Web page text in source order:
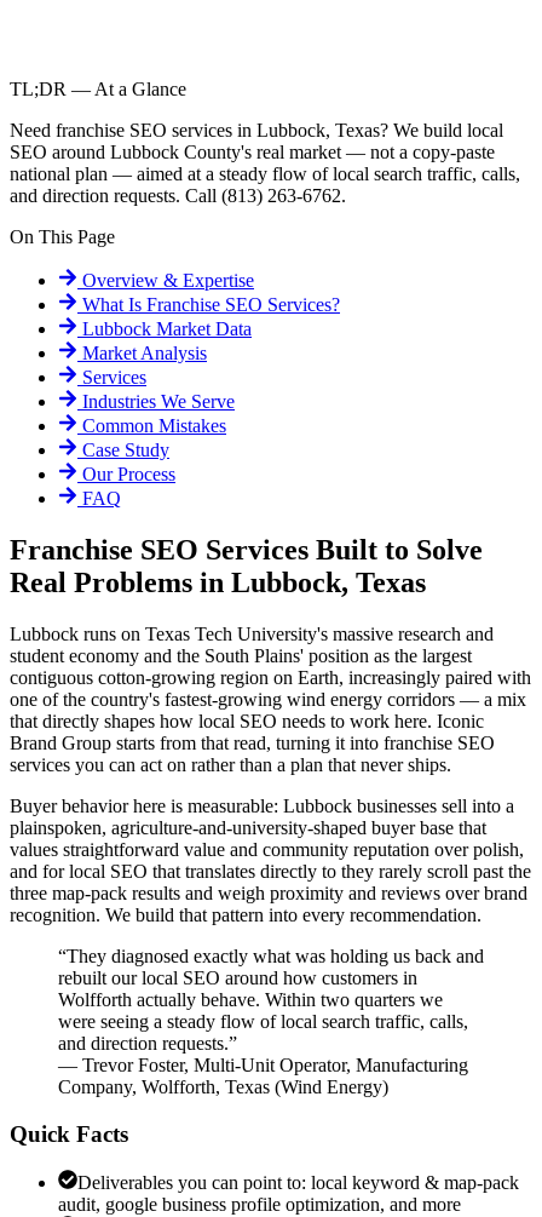
TL;DR — At a Glance
Need franchise SEO services in Lubbock, Texas? We build local
SEO around Lubbock County's real market — not a copy-paste
national plan — aimed at a steady flow of local search traffic, calls,
and direction requests. Call (813) 263-6762.
On This Page
Overview & Expertise
What Is Franchise SEO Services?
Lubbock Market Data
Market Analysis
Services
Industries We Serve
Common Mistakes
Case Study
Our Process
FAQ
Franchise SEO Services Built to Solve
Real Problems in Lubbock, Texas
Lubbock runs on Texas Tech University's massive research and
student economy and the South Plains' position as the largest
contiguous cotton-growing region on Earth, increasingly paired with
one of the country's fastest-growing wind energy corridors — a mix
that directly shapes how local SEO needs to work here. Iconic
Brand Group starts from that read, turning it into franchise SEO
services you can act on rather than a plan that never ships.
Buyer behavior here is measurable: Lubbock businesses sell into a
plainspoken, agriculture-and-university-shaped buyer base that
values straightforward value and community reputation over polish,
and for local SEO that translates directly to they rarely scroll past the
three map-pack results and weigh proximity and reviews over brand
recognition. We build that pattern into every recommendation.
“They diagnosed exactly what was holding us back and
rebuilt our local SEO around how customers in
Wolfforth actually behave. Within two quarters we
were seeing a steady flow of local search traffic, calls,
and direction requests.”
— Trevor Foster, Multi-Unit Operator, Manufacturing
Company, Wolfforth, Texas (Wind Energy)
Quick Facts
Deliverables you can point to: local keyword & map-pack
audit, google business profile optimization, and more